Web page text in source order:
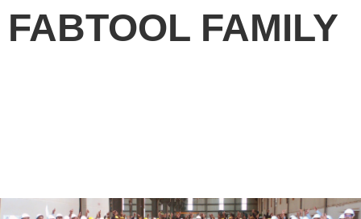
FABTOOL FAMILY